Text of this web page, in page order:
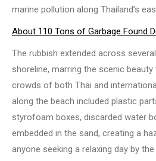
marine pollution along Thailand’s
About 110 Tons of Garbage Found
The rubbish extended across
shoreline, marring the scenic
crowds of both Thai and
along the beach included plastic
styrofoam boxes, discarded water
embedded in the sand, creating a
anyone seeking a relaxing day by the